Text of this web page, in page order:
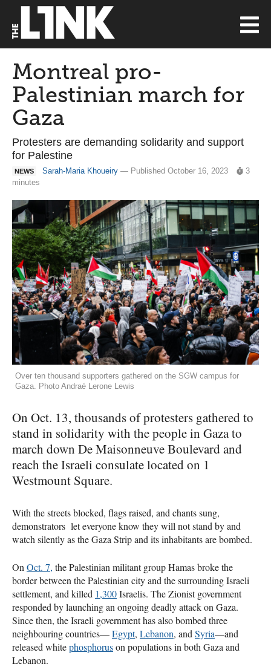
Montreal pro-
Palestinian march for
Gaza
Protesters are demanding solidarity and support
for Palestine
NEWS Sarah-Maria Khoueiry — Published October 16, 2023
3
minutes
Over ten thousand supporters gathered on the SGW campus for
Gaza. Photo Andraé Lerone Lewis
On Oct. 13, thousands of protesters gathered to
stand in solidarity with the people in Gaza to
march down De Maisonneuve Boulevard and
reach the Israeli consulate located on 1
Westmount Square.
With the streets blocked, flags raised, and chants sung,
demonstrators let everyone know they will not stand by and
watch silently as the Gaza Strip and its inhabitants are bombed.
On Oct. 7, the Palestinian militant group Hamas broke the
border between the Palestinian city and the surrounding Israeli
settlement, and killed 1,300Israelis. The Zionist government
responded by launching an ongoing deadly attack on Gaza.
Since then, the Israeli government has also bombed three
neighbouring countries—Egypt, Lebanon, and Syria—and
released whitephosphoruson populations in both Gaza and
Lebanon.